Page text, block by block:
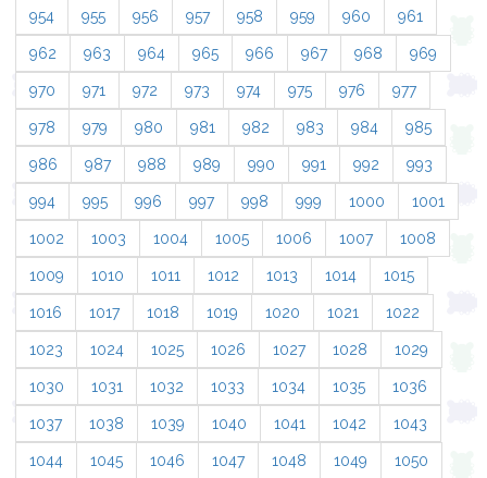
954 955 956 957 958 959 960 961
962 963 964 965 966 967 968 969
970 971 972 973 974 975 976 977
978 979 980 981 982 983 984 985
986 987 988 989 990 991 992 993
994 995 996 997 998 999 1000 1001
1002 1003 1004 1005 1006 1007 1008
1009 1010 1011 1012 1013 1014 1015
1016 1017 1018 1019 1020 1021 1022
1023 1024 1025 1026 1027 1028 1029
1030 1031 1032 1033 1034 1035 1036
1037 1038 1039 1040 1041 1042 1043
1044 1045 1046 1047 1048 1049 1050